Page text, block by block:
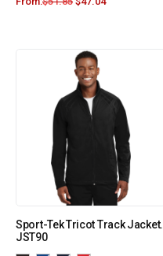
Sport-Tek Tricot Track Jacket.
JST90